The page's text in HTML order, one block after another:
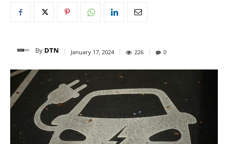
By DTN January 17, 2024 226 0